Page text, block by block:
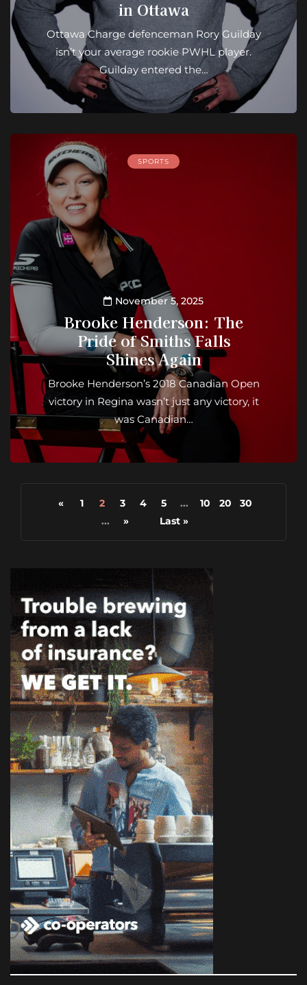
in Ottawa
Ottawa Charge defenceman Rory Guilday
isn’t your average rookie PWHL player.
Guilday entered the…
SPORTS
November 5, 2025
Brooke Henderson: The
Pride of Smiths Falls
Shines Again
Brooke Henderson’s 2018 Canadian Open
victory in Regina wasn’t just any victory, it
was Canadian…
« 1 2 3 4 5 ... 10 20
30
...
» Last »